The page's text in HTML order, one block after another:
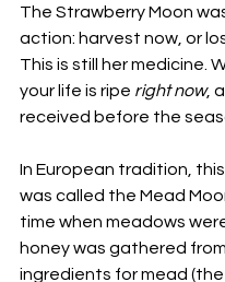
The Strawberry Moon
action: harvest now, or
This is still her medicine.
your life is ripe right now,
received before the
In European tradition,
was called the Mead
time when meadows
honey was gathered
ingredients for mead